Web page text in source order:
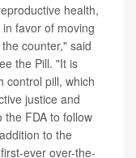
health,
favor of moving
counter," said
the Pill. "It is
control pill, which
justice and
the FDA to follow
to the
ever over-the-